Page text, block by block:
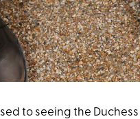
to seeing the Duchess